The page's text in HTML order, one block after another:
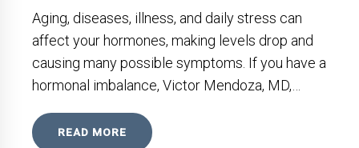
Aging, diseases, illness, and daily stress can
affect your hormones, making levels drop and
causing many possible symptoms. If you have a
hormonal imbalance, Victor Mendoza, MD,…
READ MORE